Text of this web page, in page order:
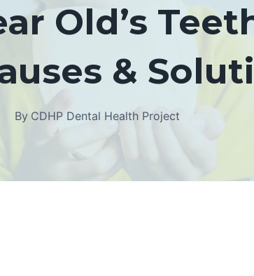
Old’s
&
By CDHP Dental Health Project